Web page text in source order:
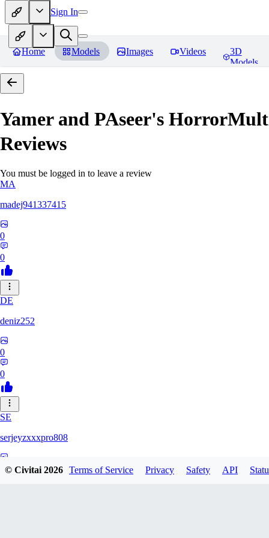
Sign In
Home Models Images Videos
3D
Models
Yamer and PAseer's
Reviews
You must be logged in to leave a review
MA
madej941337415
0
0
DE
deniz252
0
0
SE
serjeyzxxxpro808
© Civitai2026 Terms of Service Privacy Safety API